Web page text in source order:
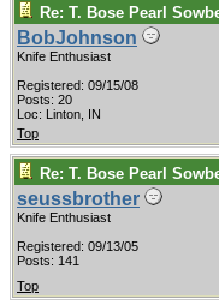
Re: T. Bose Pearl
BobJohnson
Knife Enthusiast
Registered: 09/15/08
Posts: 20
Loc: Linton, IN
Top
Re: T. Bose Pearl
seussbrother
Knife Enthusiast
Registered: 09/13/05
Posts: 141
Top